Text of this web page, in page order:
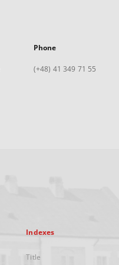
Phone
(+48) 41 349 71 55
Indexes
Title